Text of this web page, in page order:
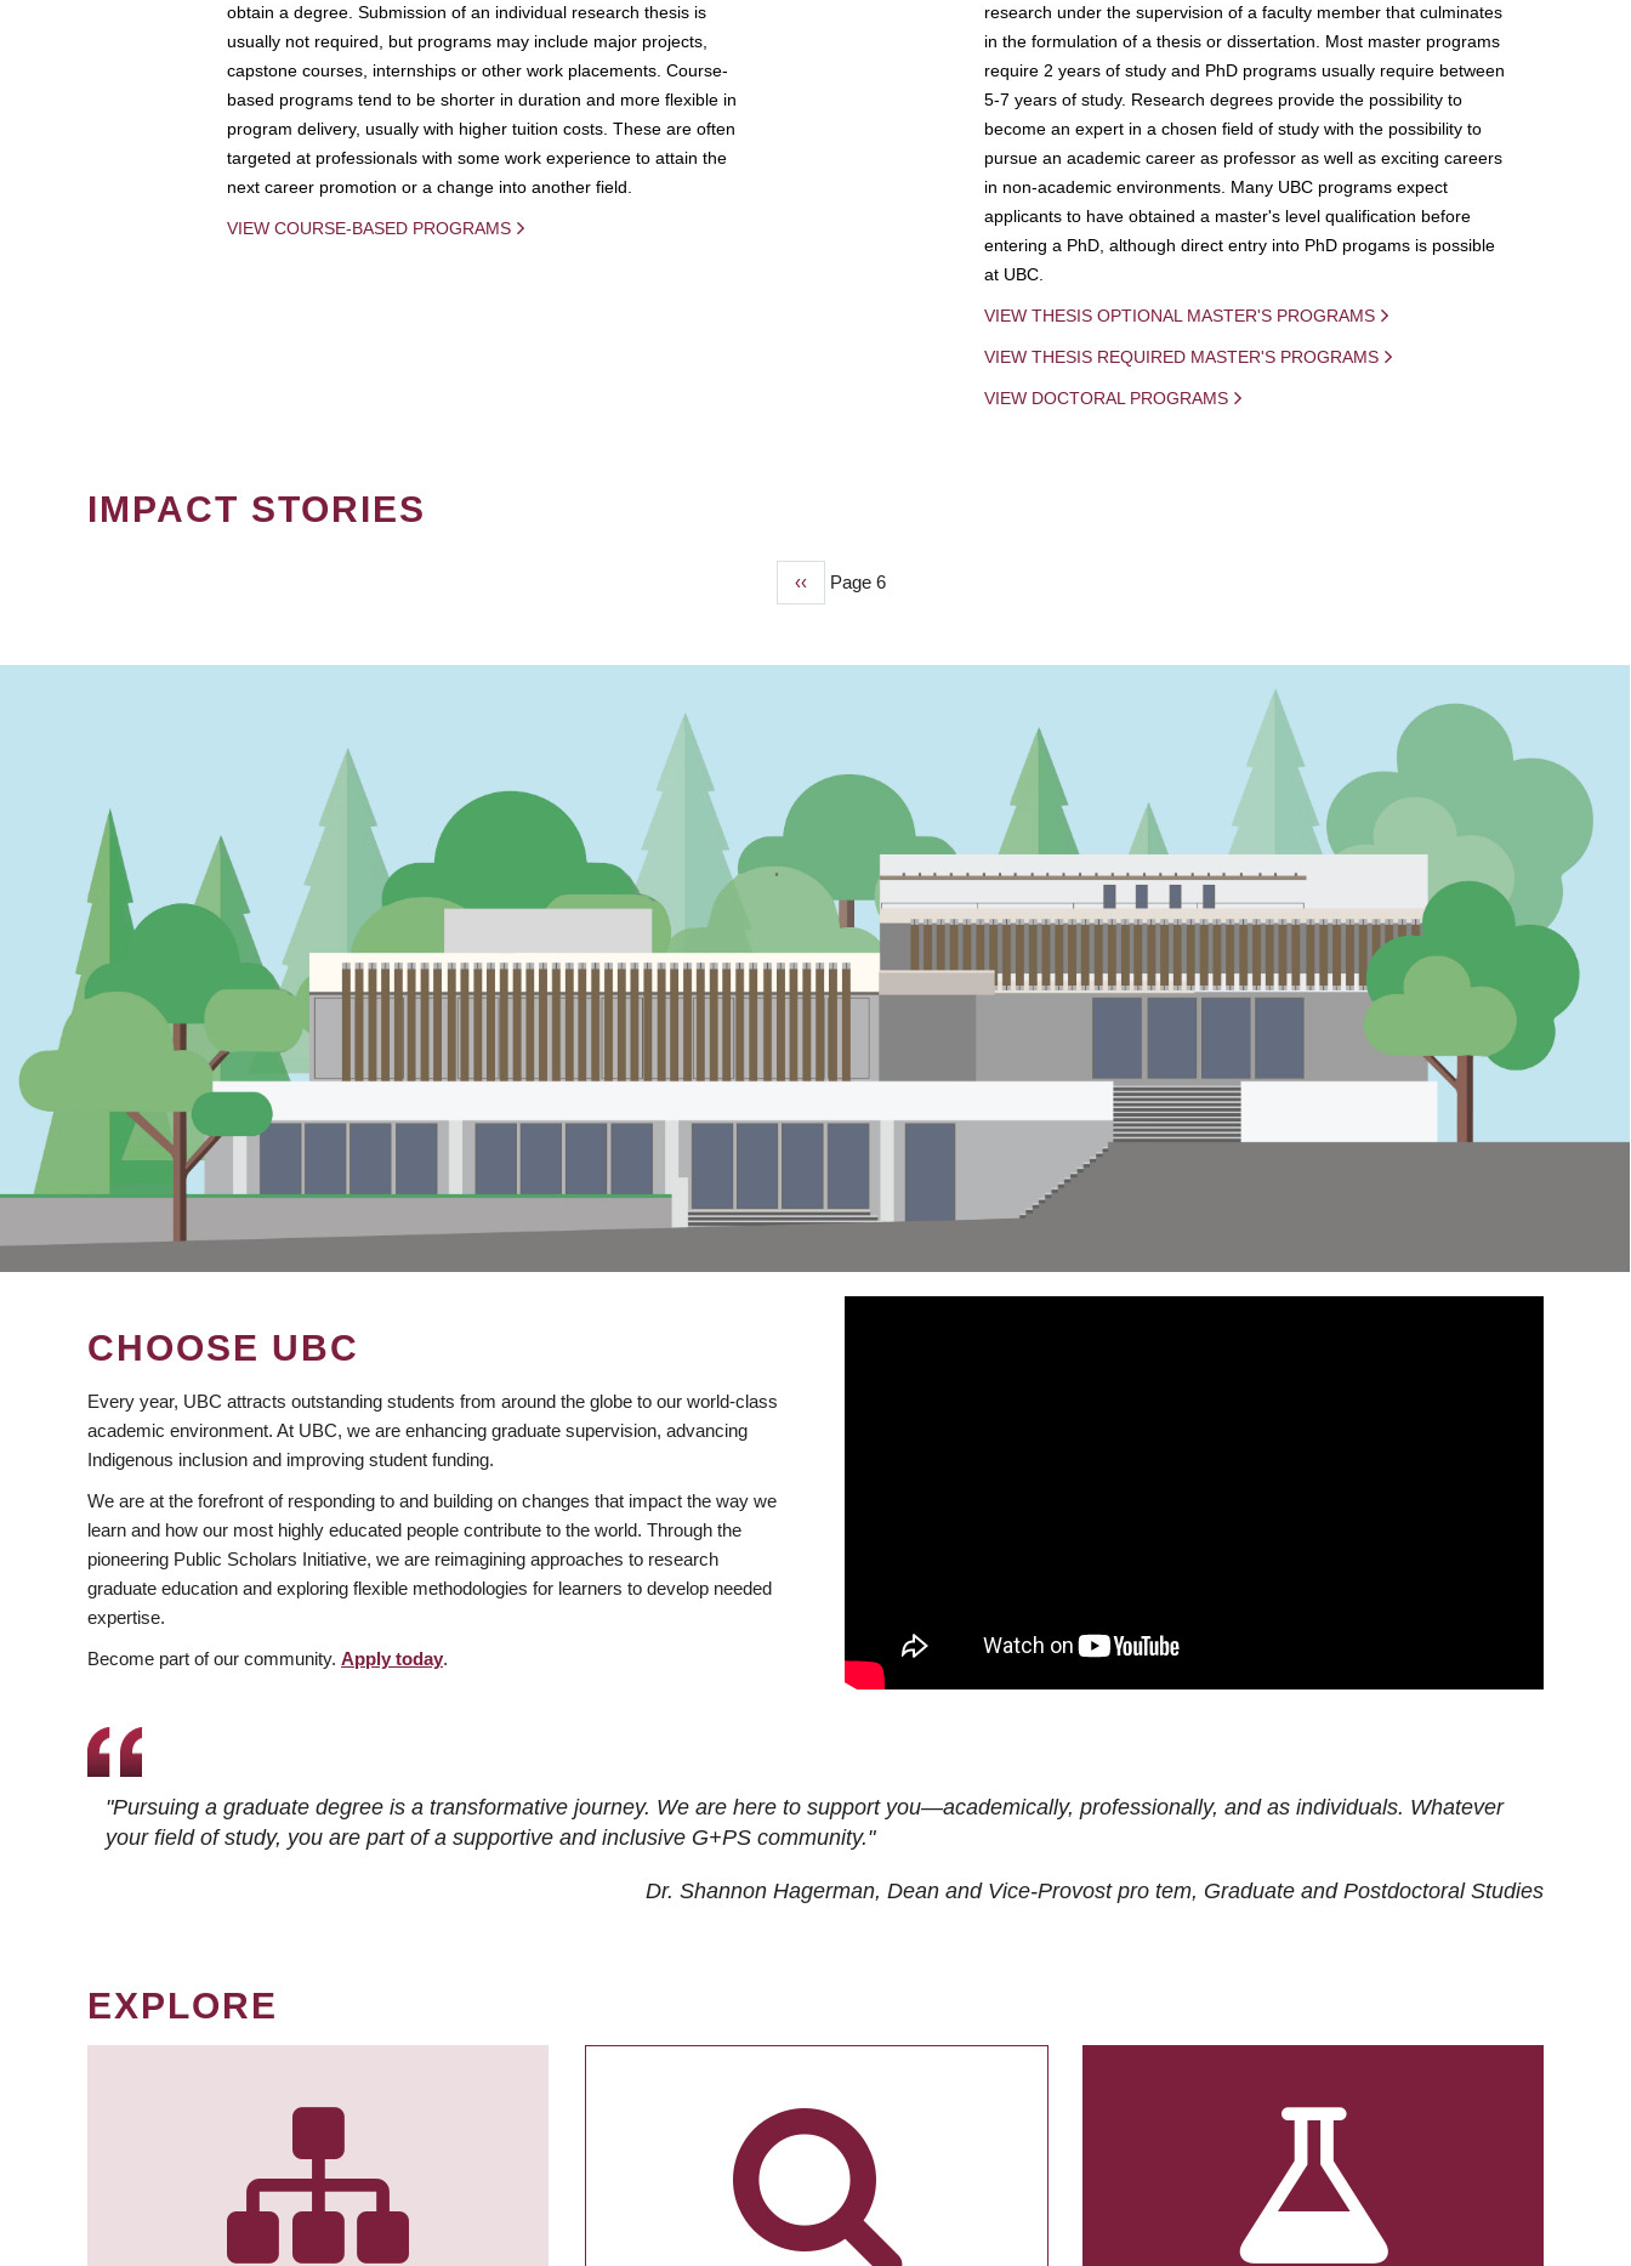
obtain a degree. Submission of an individual research thesis is
usually not required, but programs may include major projects,
capstone courses, internships or other work placements. Course-
based programs tend to be shorter in duration and more flexible in
program delivery, usually with higher tuition costs. These are often
targeted at professionals with some work experience to attain the
next career promotion or a change into another field.
VIEW COURSE-BASED PROGRAMS
research under the supervision of a faculty member that culminates
in the formulation of a thesis or dissertation. Most master programs
require 2 years of study and PhD programs usually require between
5-7 years of study. Research degrees provide the possibility to
become an expert in a chosen field of study with the possibility to
pursue an academic career as professor as well as exciting careers
in non-academic environments. Many UBC programs expect
applicants to have obtained a master's level qualification before
entering a PhD, although direct entry into PhD progams is possible
at UBC.
VIEW THESIS OPTIONAL MASTER'S PROGRAMS
VIEW THESIS REQUIRED MASTER'S PROGRAMS
VIEW DOCTORAL PROGRAMS
IMPACT STORIES
Previous
‹‹ Page 6
CHOOSE UBC
Every year, UBC attracts outstanding students from around the globe to our world-class
academic environment. At UBC, we are enhancing graduate supervision, advancing
Indigenous inclusion and improving student funding.
We are at the forefront of responding to and building on changes that impact the way we
learn and how our most highly educated people contribute to the world. Through the
pioneering Public Scholars Initiative, we are reimagining approaches to research
graduate education and exploring flexible methodologies for learners to develop needed
expertise.
Become part of our community. Apply today.
"Pursuing a graduate degree is a transformative journey. We are here to support you—academically, professionally, and as individuals. Whatever
your field of study, you are part of a supportive and inclusive G+PS community."
Dr. Shannon Hagerman, Dean and Vice-Provost pro tem, Graduate and Postdoctoral Studies
EXPLORE